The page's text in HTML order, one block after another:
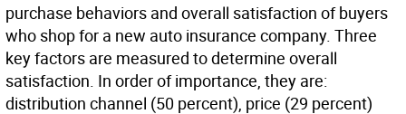
purchase behaviors and overall satisfaction of buyers
who shop for a new auto insurance company. Three
key factors are measured to determine overall
satisfaction. In order of importance, they are:
distribution channel (50 percent), price (29 percent)